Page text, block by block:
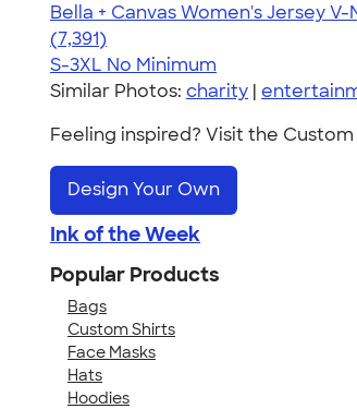
Bella + Canvas Women's Jersey
4.47
7391
(7,391)
S-3XL No Minimum
Similar Photos: charity |
Feeling inspired? Visit the Custom
Design Your Own
Ink of the Week
Popular Products
Bags
Custom Shirts
Face Masks
Hats
Hoodies